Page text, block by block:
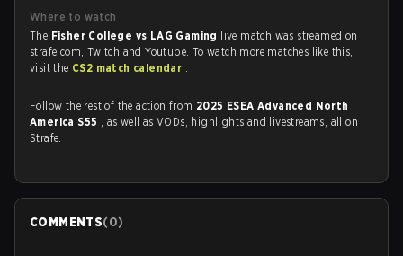
Where to watch
The Fisher College vs LAG Gaming
live match was streamed on
strafe.com, Twitch and Youtube. To watch more matches like this,
visit the CS2 match calendar .
Follow the rest of the action from 2025 ESEA Advanced North
America S55 , as well as VODs, highlights and livestreams, all on
Strafe.
COMMENTS(0)